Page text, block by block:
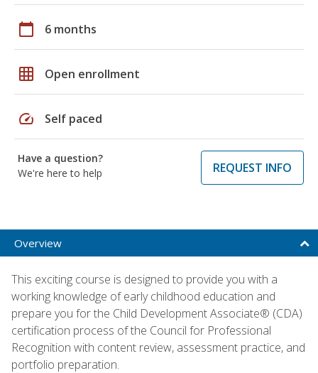
calendar_today 6 months
grid_on Open enrollment
speed Self paced
Have a question?
We're here to help
REQUEST INFO
Overview
This exciting course is designed to provide you with a
working knowledge of early childhood education and
prepare you for the Child Development Associate® (CDA)
certification process of the Council for Professional
Recognition with content review, assessment practice, and
portfolio preparation.